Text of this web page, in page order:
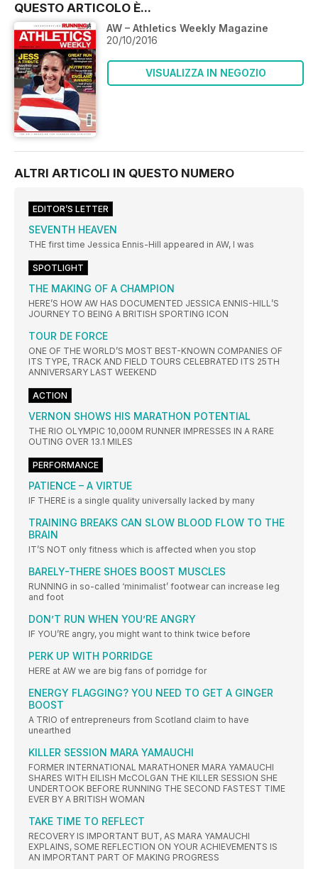
QUESTO ARTICOLO È...
AW – Athletics Weekly Magazine
20/10/2016
VISUALIZZA IN NEGOZIO
ALTRI ARTICOLI IN QUESTO NUMERO
EDITOR’S LETTER
SEVENTH HEAVEN
THE first time Jessica Ennis-Hill appeared in AW, I was
SPOTLIGHT
THE MAKING OF A CHAMPION
HERE’S HOW AW HAS DOCUMENTED JESSICA ENNIS-HILL’S
JOURNEY TO BEING A BRITISH SPORTING ICON
TOUR DE FORCE
ONE OF THE WORLD’S MOST BEST-KNOWN COMPANIES OF
ITS TYPE, TRACK AND FIELD TOURS CELEBRATED ITS 25TH
ANNIVERSARY LAST WEEKEND
ACTION
VERNON SHOWS HIS MARATHON POTENTIAL
THE RIO OLYMPIC 10,000M RUNNER IMPRESSES IN A RARE
OUTING OVER 13.1 MILES
PERFORMANCE
PATIENCE – A VIRTUE
IF THERE is a single quality universally lacked by many
TRAINING BREAKS CAN SLOW BLOOD FLOW TO THE
BRAIN
IT’S NOT only fitness which is affected when you stop
BARELY-THERE SHOES BOOST MUSCLES
RUNNING in so-called ‘minimalist’ footwear can increase leg
and foot
DON’T RUN WHEN YOU’RE ANGRY
IF YOU’RE angry, you might want to think twice before
PERK UP WITH PORRIDGE
HERE at AW we are big fans of porridge for
ENERGY FLAGGING? YOU NEED TO GET A GINGER
BOOST
A TRIO of entrepreneurs from Scotland claim to have
unearthed
KILLER SESSION MARA YAMAUCHI
FORMER INTERNATIONAL MARATHONER MARA YAMAUCHI
SHARES WITH EILISH McCOLGAN THE KILLER SESSION SHE
UNDERTOOK BEFORE RUNNING THE SECOND FASTEST TIME
EVER BY A BRITISH WOMAN
TAKE TIME TO REFLECT
RECOVERY IS IMPORTANT BUT, AS MARA YAMAUCHI
EXPLAINS, SOME REFLECTION ON YOUR ACHIEVEMENTS IS
AN IMPORTANT PART OF MAKING PROGRESS